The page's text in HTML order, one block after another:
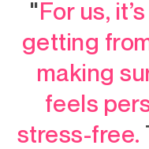
"For us,
getting
making
feels
stress-free.